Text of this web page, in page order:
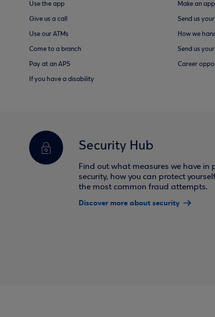
Use the app
Give us a call
Use our ATMs
Come to a branch
Pay at an APS
If you have a disability
Make an
Send us
How we
Send us
Career
Security Hub
Find out what measures we have in
security, how you can protect
the most common fraud attempts.
Discover more about security